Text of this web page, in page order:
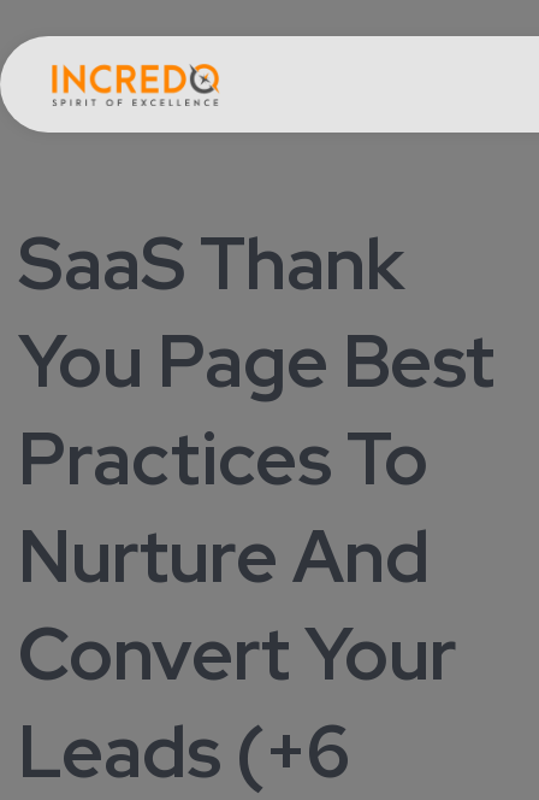
SaaS Thank
You Page Best
Practices To
Nurture And
Convert Your
Leads (+6